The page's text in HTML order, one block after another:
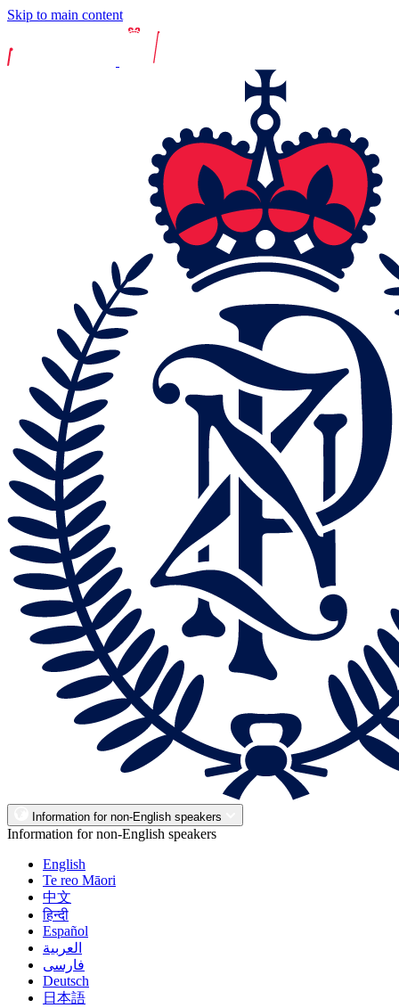
Skip to main content
Information for non-English speakers
Information for non-English speakers
English
Te reo Māori
中文
हिन्दी
Español
العربية
فارسی
Deutsch
日本語